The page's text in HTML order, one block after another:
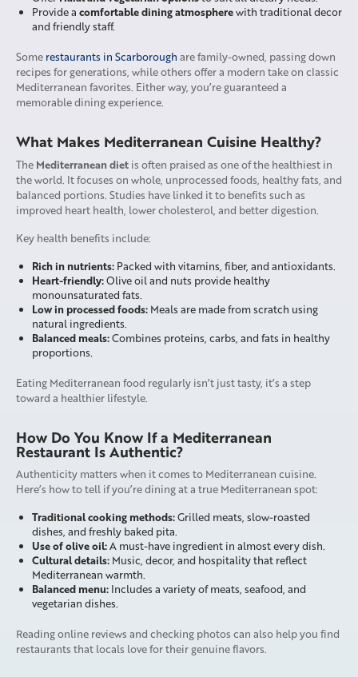
Provide a comfortable dining atmospherewith traditional decor
and friendly staff.
Some restaurants in Scarborough are family-owned, passing down
recipes for generations, while others offer a modern take on classic
Mediterranean favorites. Either way, you’re guaranteed a
memorable dining experience.
What Makes Mediterranean Cuisine Healthy?
The Mediterranean diet is often praised as one of the healthiest in
the world. It focuses on whole, unprocessed foods, healthy fats, and
balanced portions. Studies have linked it to benefits such as
improved heart health, lower cholesterol, and better digestion.
Key health benefits include:
Rich in nutrients: Packed with vitamins, fiber, and antioxidants.
Heart-friendly:Olive oil and nuts provide healthy
monounsaturated fats.
Low in processed foods: Meals are made from scratch using
natural ingredients.
Balanced meals:Combines proteins, carbs, and fats in healthy
proportions.
Eating Mediterranean food regularly isn’t just tasty, it’s a step
toward a healthier lifestyle.
How Do You Know If a Mediterranean
Restaurant Is Authentic?
Authenticity matters when it comes to Mediterranean cuisine.
Here’s how to tell if you’re dining at a true Mediterranean spot:
Traditional cooking methods:Grilled meats, slow-roasted
dishes, and freshly baked pita.
Use of olive oil:A must-have ingredient in almost every dish.
Cultural details: Music, decor, and hospitality that reflect
Mediterranean warmth.
Balanced menu: Includes a variety of meats, seafood, and
vegetarian dishes.
Reading online reviews and checking photos can also help you find
restaurants that locals love for their genuine flavors.